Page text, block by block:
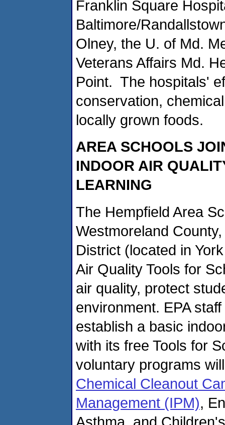
Franklin Square
Baltimore/
Olney, the U. of Md.
Veterans Affairs Md.
Point. The hospitals'
conservation,
locally grown foods.
AREA SCHOOLS
INDOOR AIR
LEARNING
The Hempfield Area
Westmoreland
District (located in
Air Quality Tools for
air quality, protect
environment. EPA
establish a basic
with its free Tools for
voluntary programs
Chemical Cleanout
Management (IPM),
Asthma, and